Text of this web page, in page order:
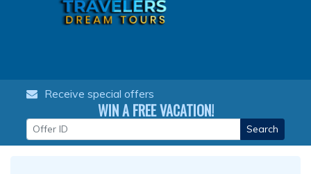
Receive special offers
WIN A FREE VACATION!
Search